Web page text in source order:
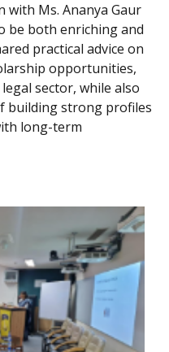
with Ms. Ananya Gaur
be both enriching and
practical advice on
opportunities,
sector, while also
building strong profiles
long-term